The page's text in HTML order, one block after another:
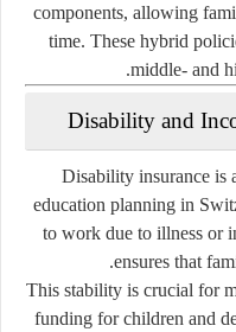
components, allowing
time. These hybrid
middle- and
Disability insurance is
education planning in
to work due to illness or
ensures that
This stability is crucial for
funding for children and